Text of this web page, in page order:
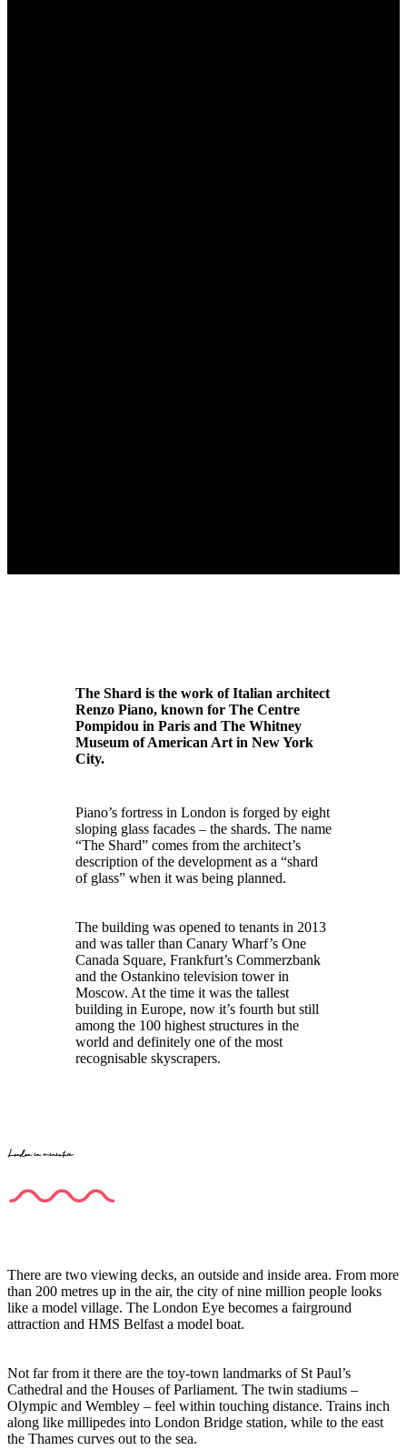
The Shard is the work of Italian architect
Renzo Piano, known for The Centre
Pompidou in Paris and The Whitney
Museum of American Art in New York
City.
Piano’s fortress in London is forged by eight
sloping glass facades – the shards. The name
“The Shard” comes from the architect’s
description of the development as a “shard
of glass” when it was being planned.
The building was opened to tenants in 2013
and was taller than Canary Wharf’s One
Canada Square, Frankfurt’s Commerzbank
and the Ostankino television tower in
Moscow. At the time it was the tallest
building in Europe, now it’s fourth but still
among the 100 highest structures in the
world and definitely one of the most
recognisable skyscrapers.
London in miniature
There are two viewing decks, an outside and inside area. From more
than 200 metres up in the air, the city of nine million people looks
like a model village. The London Eye becomes a fairground
attraction and HMS Belfast a model boat.
Not far from it there are the toy-town landmarks of St Paul’s
Cathedral and the Houses of Parliament. The twin stadiums –
Olympic and Wembley – feel within touching distance. Trains inch
along like millipedes into London Bridge station, while to the east
the Thames curves out to the sea.